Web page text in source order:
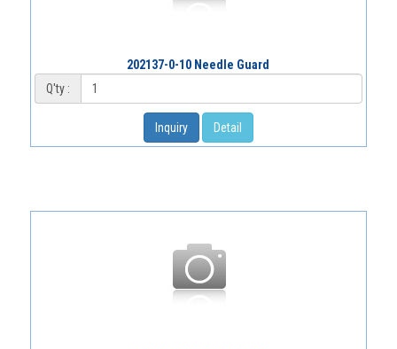
202137-0-10 Needle Guard
Q'ty :
Inquiry Detail